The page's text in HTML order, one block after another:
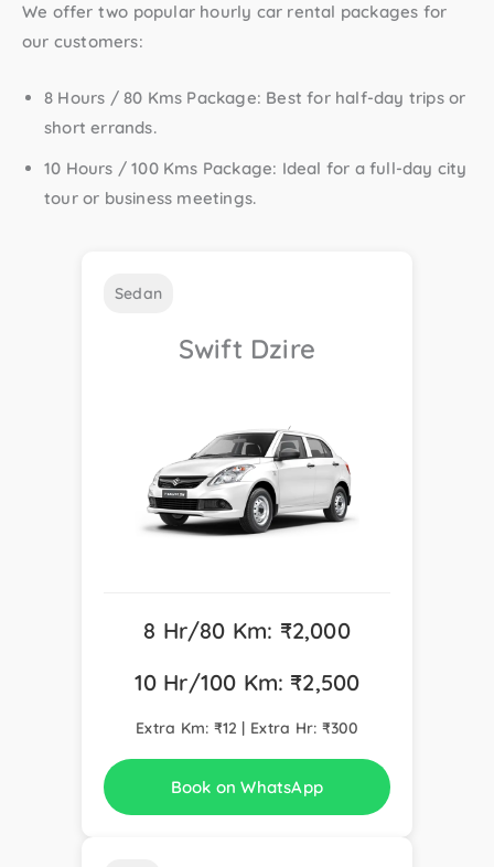
We offer two popular hourly car rental packages for
our customers:
8 Hours / 80 Kms Package: Best for half-day trips or
short errands.
10 Hours / 100 Kms Package: Ideal for a full-day city
tour or business meetings.
Sedan
Swift Dzire
8 Hr/80 Km: ₹2,000
10 Hr/100 Km: ₹2,500
Extra Km: ₹12 | Extra Hr: ₹300
Book on WhatsApp